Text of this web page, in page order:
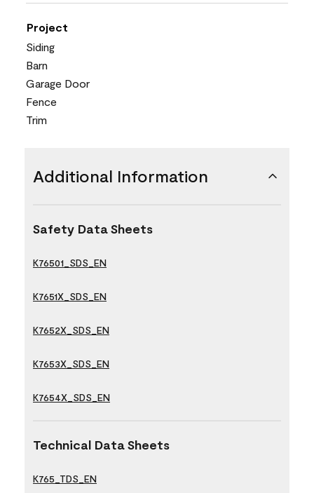
Project
Siding
Barn
Garage Door
Fence
Trim
Additional Information
Safety Data Sheets
K76501_SDS_EN
K7651X_SDS_EN
K7652X_SDS_EN
K7653X_SDS_EN
K7654X_SDS_EN
Technical Data Sheets
K765_TDS_EN